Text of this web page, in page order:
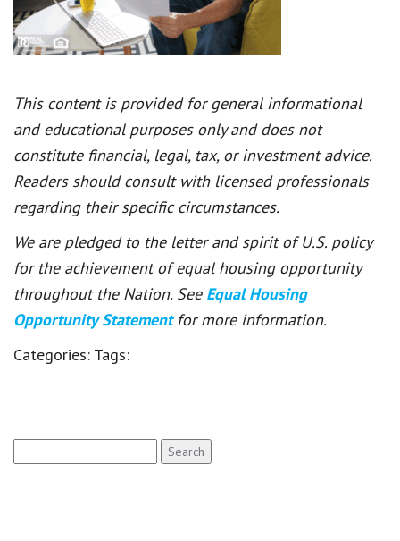
This content is provided for general informational
and educational purposes only and does not
constitute financial, legal, tax, or investment advice.
Readers should consult with licensed professionals
regarding their specific circumstances.
We are pledged to the letter and spirit of U.S. policy
for the achievement of equal housing opportunity
throughout the Nation. See Equal Housing
Opportunity Statement for more information.
Categories: Tags:
for: